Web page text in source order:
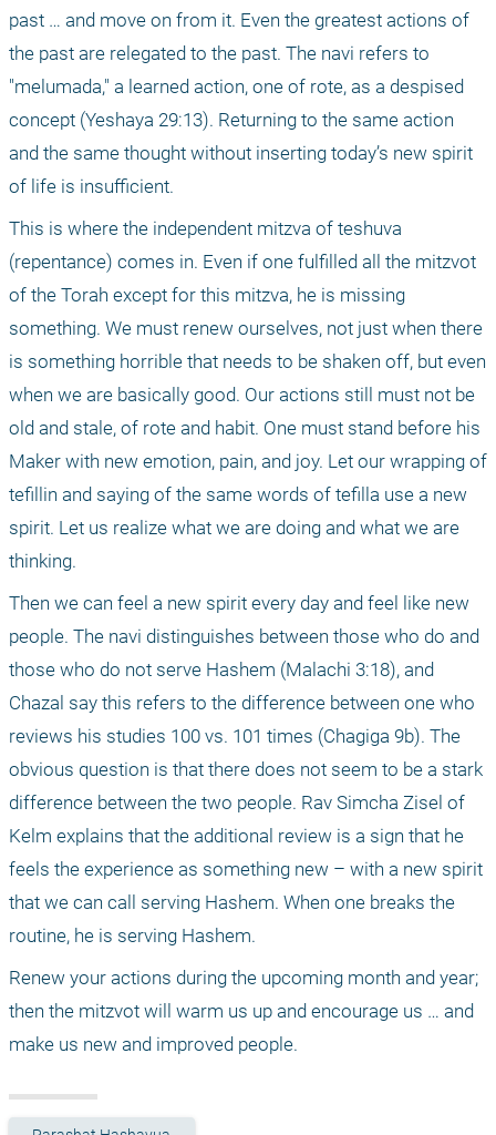
past … and move on from it. Even the greatest actions of
the past are relegated to the past. The navi refers to
"melumada," a learned action, one of rote, as a despised
concept (Yeshaya 29:13). Returning to the same action
and the same thought without inserting today’s new spirit
of life is insufficient.
This is where the independent mitzva of teshuva
(repentance) comes in. Even if one fulfilled all the mitzvot
of the Torah except for this mitzva, he is missing
something. We must renew ourselves, not just when there
is something horrible that needs to be shaken off, but even
when we are basically good. Our actions still must not be
old and stale, of rote and habit. One must stand before his
Maker with new emotion, pain, and joy. Let our wrapping of
tefillin and saying of the same words of tefilla use a new
spirit. Let us realize what we are doing and what we are
thinking.
Then we can feel a new spirit every day and feel like new
people. The navi distinguishes between those who do and
those who do not serve Hashem (Malachi 3:18), and
Chazal say this refers to the difference between one who
reviews his studies 100 vs. 101 times (Chagiga 9b). The
obvious question is that there does not seem to be a stark
difference between the two people. Rav Simcha Zisel of
Kelm explains that the additional review is a sign that he
feels the experience as something new – with a new spirit
that we can call serving Hashem. When one breaks the
routine, he is serving Hashem.
Renew your actions during the upcoming month and year;
then the mitzvot will warm us up and encourage us … and
make us new and improved people.